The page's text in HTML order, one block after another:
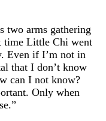
two arms gathering
time Little Chi went
Even if I’m not in
that I don’t know
can I not know?
Only when